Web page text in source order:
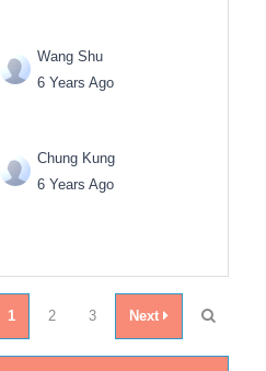
Wang Shu
6 Years Ago
Chung Kung
6 Years Ago
1 2 3 Next